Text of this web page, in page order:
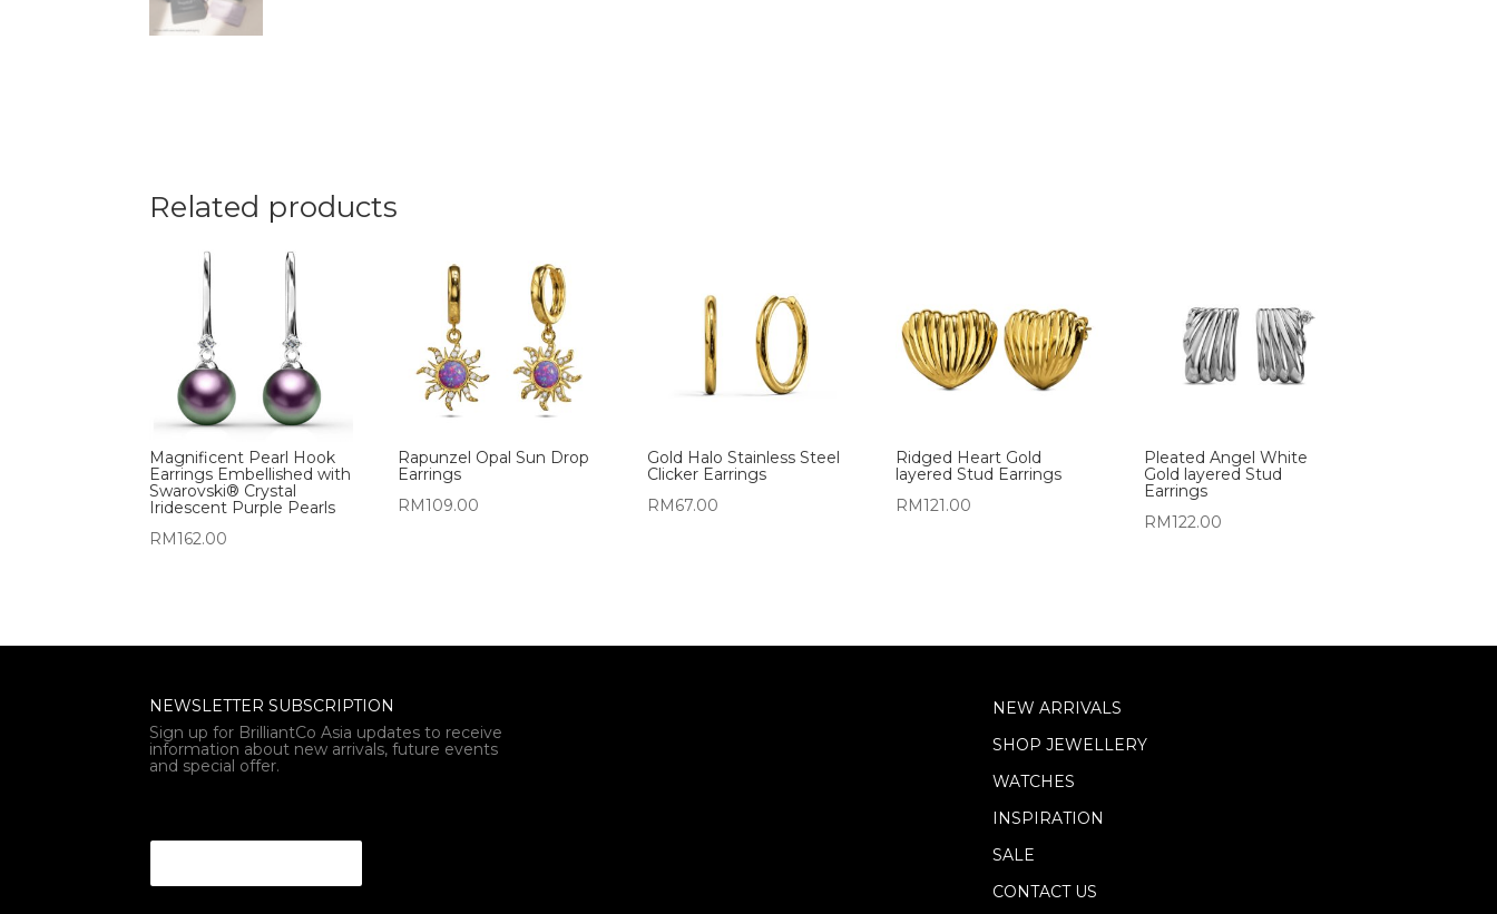
Related products
Magnificent Pearl Hook
Earrings Embellished with
Swarovski® Crystal
Iridescent Purple Pearls
RM162.00
Rapunzel Opal Sun Drop
Earrings
RM109.00
Gold Halo Stainless Steel
Clicker Earrings
RM67.00
Ridged Heart Gold
layered Stud Earrings
RM121.00
Pleated Angel White
Gold layered Stud
Earrings
RM122.00
NEWSLETTER SUBSCRIPTION
Sign up for BrilliantCo Asia updates to receive
information about new arrivals, future events
and special offer.
NEW ARRIVALS
SHOP JEWELLERY
WATCHES
INSPIRATION
SALE
CONTACT US